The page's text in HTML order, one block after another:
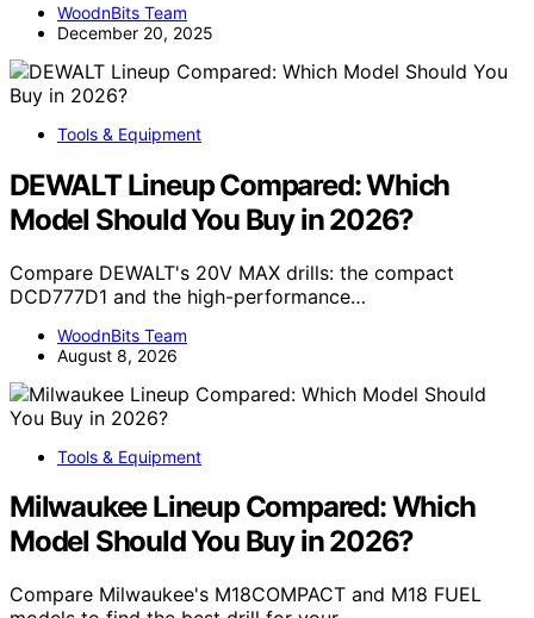
WoodnBits Team
December 20, 2025
Tools & Equipment
DEWALT Lineup Compared: Which
Model Should You Buy in 2026?
Compare DEWALT's 20V MAX drills: the compact
DCD777D1 and the high-performance…
WoodnBits Team
August 8, 2026
Tools & Equipment
Milwaukee Lineup Compared: Which
Model Should You Buy in 2026?
Compare Milwaukee's M18COMPACT and M18 FUEL